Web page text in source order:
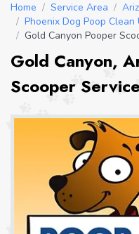
Home / Service Area /
/ Phoenix Dog Poop Clean
/ Gold Canyon Pooper
Gold Canyon,
Scooper Service